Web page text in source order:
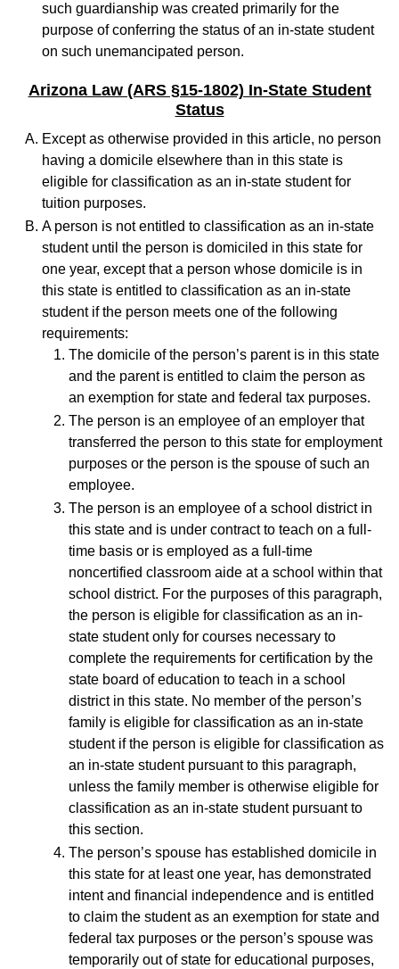
such guardianship was created primarily for the
purpose of conferring the status of an in-state student
on such unemancipated person.
Arizona Law (ARS §15-1802) In-State Student
Status
Except as otherwise provided in this article, no person
having a domicile elsewhere than in this state is
eligible for classification as an in-state student for
tuition purposes.
A person is not entitled to classification as an in-state
student until the person is domiciled in this state for
one year, except that a person whose domicile is in
this state is entitled to classification as an in-state
student if the person meets one of the following
requirements:
The domicile of the person’s parent is in this state
and the parent is entitled to claim the person as
an exemption for state and federal tax purposes.
The person is an employee of an employer that
transferred the person to this state for employment
purposes or the person is the spouse of such an
employee.
The person is an employee of a school district in
this state and is under contract to teach on a full-
time basis or is employed as a full-time
noncertified classroom aide at a school within that
school district. For the purposes of this paragraph,
the person is eligible for classification as an in-
state student only for courses necessary to
complete the requirements for certification by the
state board of education to teach in a school
district in this state. No member of the person’s
family is eligible for classification as an in-state
student if the person is eligible for classification as
an in-state student pursuant to this paragraph,
unless the family member is otherwise eligible for
classification as an in-state student pursuant to
this section.
The person’s spouse has established domicile in
this state for at least one year, has demonstrated
intent and financial independence and is entitled
to claim the student as an exemption for state and
federal tax purposes or the person’s spouse was
temporarily out of state for educational purposes,